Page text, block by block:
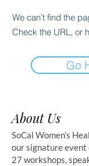
We can’t find the
Check the URL, or
Go
About Us
SoCal Women’s
our signature
27 workshops,